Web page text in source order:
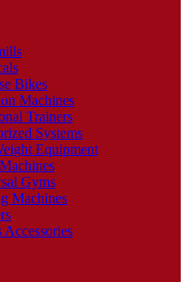
Bikes
Machines
Trainers
Systems
Equipment
Gyms
Machines
Accessories